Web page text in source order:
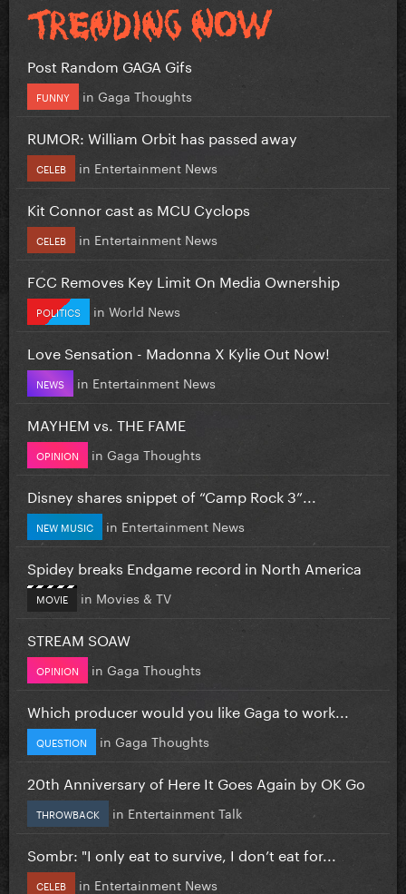
Post Random GAGA Gifs
FUNNY in Gaga Thoughts
RUMOR: William Orbit has passed away
CELEB in Entertainment News
Kit Connor cast as MCU Cyclops
CELEB in Entertainment News
FCC Removes Key Limit On Media Ownership
POLITICS in World News
Love Sensation - Madonna X Kylie Out Now!
NEWS in Entertainment News
MAYHEM vs. THE FAME
OPINION in Gaga Thoughts
Disney shares snippet of “Camp Rock 3”...
NEW MUSIC in Entertainment News
Spidey breaks Endgame record in North America
MOVIE in Movies & TV
STREAM SOAW
OPINION in Gaga Thoughts
Which producer would you like Gaga to work...
QUESTION in Gaga Thoughts
20th Anniversary of Here It Goes Again by OK Go
THROWBACK in Entertainment Talk
Sombr: "I only eat to survive, I don’t eat for...
CELEB in Entertainment News